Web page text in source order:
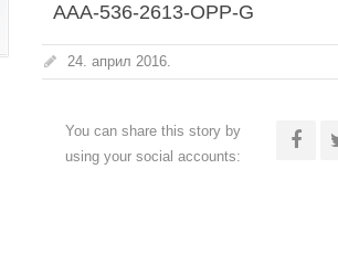
AAA-536-2613-OPP-G
24. април 2016.
You can share this story by
using your social accounts: